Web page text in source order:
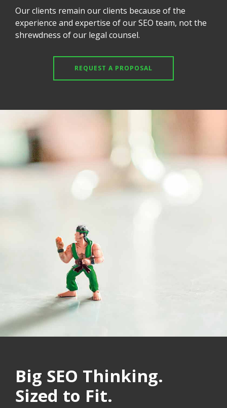
Our clients remain our clients because of the
experience and expertise of our SEO team, not the
shrewdness of our legal counsel.
REQUEST A PROPOSAL
Big SEO Thinking.
Sized to Fit.